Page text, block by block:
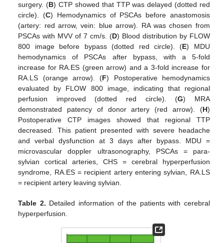
surgery. (B) CTP showed that TTP was delayed (dotted red
circle). (C) Hemodynamics of PSCAs before anastomosis
(artery: red arrow, vein: blue arrow). RA was chosen from
PSCAs with MVV of 7 cm/s. (D) Blood distribution by FLOW
800 image before bypass (dotted red circle). (E) MDU
hemodynamics of PSCAs after bypass, with a 5-fold
increase for RA.ES (green arrow) and a 3-fold increase for
RA.LS (orange arrow). (F) Postoperative hemodynamics
evaluated by FLOW 800 image, indicating that regional
perfusion improved (dotted red circle). (G) MRA
demonstrated patency of donor artery (red arrow). (H)
Postoperative CTP images showed that regional TTP
decreased. This patient presented with severe headache
and verbal dysfunction at 3 days after bypass. MDU =
microvascular doppler ultrasonography, PSCAs = para-
sylvian cortical arteries, CHS = cerebral hyperperfusion
syndrome, RA.ES = recipient artery entering sylvian, RA.LS
= recipient artery leaving sylvian.
Table 2. Detailed information of the patients with cerebral
hyperperfusion.